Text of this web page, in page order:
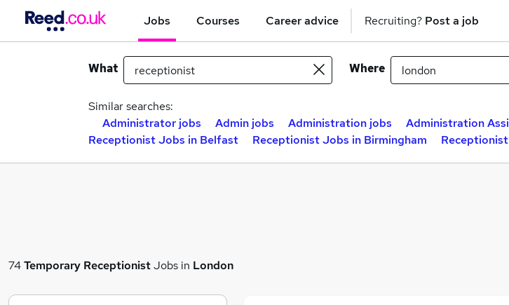
Jobs Courses Career advice Recruiting? Post a job
What Where
Similar searches:
Administrator jobs
Admin jobs Administration jobs Administration
Receptionist Jobs in Belfast
Receptionist Jobs in Birmingham
74Temporary ReceptionistJobs in London